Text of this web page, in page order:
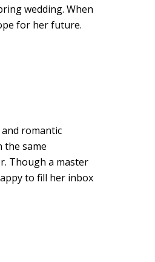
wedding. When
for her future.
romantic
the same
Though a master
to fill her inbox